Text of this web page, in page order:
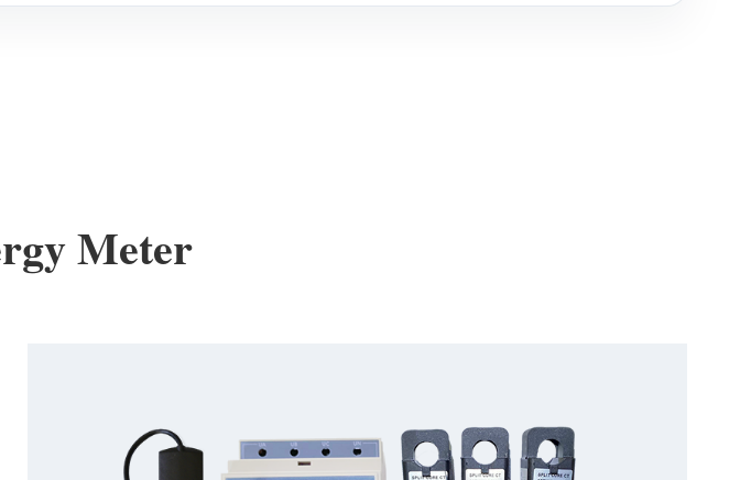
Meter